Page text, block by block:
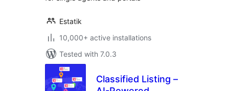
Estatik
10,000+ active installations
Tested with 7.0.3
Classified Listing –